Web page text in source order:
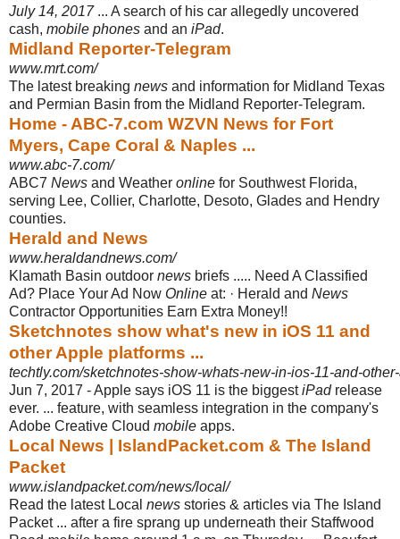
July 14, 2017... A search of his car allegedly uncovered
cash, mobile phones and an iPad.
Midland Reporter-Telegram
www.mrt.com/
The latest breaking news and information for Midland Texas
and Permian Basin from the Midland Reporter-Telegram.
Home - ABC-7.com WZVN News for Fort
Myers, Cape Coral & Naples ...
www.abc-7.com/
ABC7 News and Weather online for Southwest Florida,
serving Lee, Collier, Charlotte, Desoto, Glades and Hendry
counties.
Herald and News
www.heraldandnews.com/
Klamath Basin outdoor news briefs ..... Need A Classified
Ad? Place Your Ad Now Online at: · Herald and News
Contractor Opportunities Earn Extra Money!!
Sketchnotes show what's new in iOS 11 and
other Apple platforms ...
techtly.com/sketchnotes-show-whats-new-in-ios-11-and-
Jun 7, 2017 -Apple says iOS 11 is the biggestiPadrelease
ever. ... feature, with seamless integration in the company's
Adobe Creative Cloud mobile apps.
Local News | IslandPacket.com & The Island
Packet
www.islandpacket.com/news/local/
Read the latest Local news stories & articles via The Island
Packet ... after a fire sprang up underneath their Staffwood